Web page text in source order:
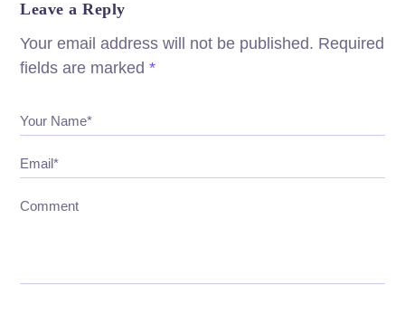
Leave a Reply
Your email address will not be published. Required
fields are marked*
Your Name*
Email*
Comment